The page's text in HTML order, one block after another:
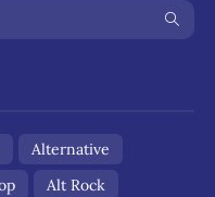
Alternative
Alt Rock